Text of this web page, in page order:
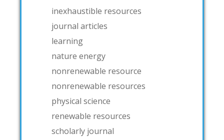
inexhaustible resources
journal articles
learning
nature energy
nonrenewable resource
nonrenewable resources
physical science
renewable resources
scholarly journal